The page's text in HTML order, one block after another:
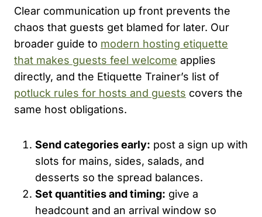
Clear communication up front prevents the
chaos that guests get blamed for later. Our
broader guide to modern hosting etiquette
that makes guests feel welcome applies
directly, and the Etiquette Trainer’s list of
potluck rules for hosts and guests covers the
same host obligations.
Send categories early: post a sign up with
slots for mains, sides, salads, and
desserts so the spread balances.
Set quantities and timing: give a
headcount and an arrival window so